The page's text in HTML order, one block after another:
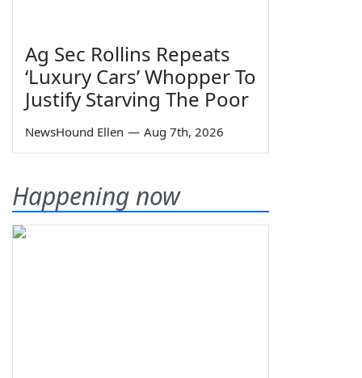
Ag Sec Rollins Repeats
‘Luxury Cars’ Whopper To
Justify Starving The Poor
NewsHound Ellen — Aug 7th, 2026
Happening now